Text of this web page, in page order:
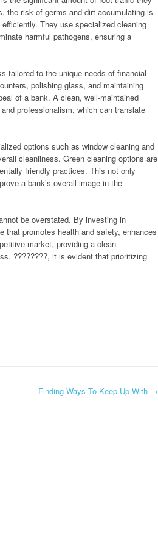
the risk of germs and dirt accumulating is
They use specialized cleaning
harmful pathogens, ensuring a
tailored to the unique needs of financial
polishing glass, and maintaining
of a bank. A clean, well-maintained
professionalism, which can translate
options such as window cleaning and
cleanliness. Green cleaning options are
friendly practices. This not only
a bank’s overall image in the
be overstated. By investing in
promotes health and safety, enhances
market, providing a clean
????????, it is evident that prioritizing
Finding Ways To Keep Up With →